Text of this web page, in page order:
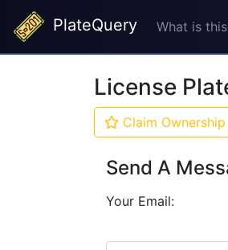
PlateQuery What is
License
Claim Ownership
Send A
Your Email: